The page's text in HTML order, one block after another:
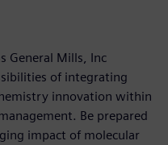
General Mills, Inc
of integrating
innovation within
Be prepared
impact of molecular